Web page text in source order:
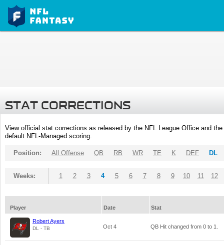
STAT CORRECTIONS
View official stat corrections as released by the NFL League Office and
default NFL-Managed scoring.
Position: All Offense QB RB WR TE K DEF DL
Weeks: 1 2 3 4 5 6 7 8 9 10 11 12
Player Date Stat
Robert Ayers
DL - TB Oct 4 QB Hit changed from 0 to 1